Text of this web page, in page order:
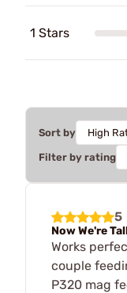
1 Stars
Sort by
Filter by rating
5
Now We're
Works
couple
P320 mag